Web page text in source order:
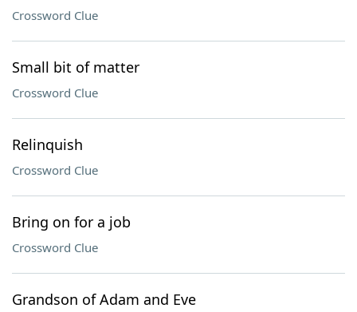
Crossword Clue
Small bit of matter
Crossword Clue
Relinquish
Crossword Clue
Bring on for a job
Crossword Clue
Grandson of Adam and Eve